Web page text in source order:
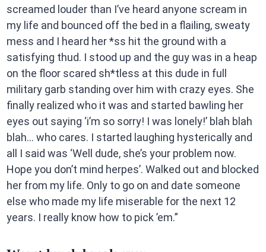
screamed louder than I’ve heard anyone scream in
my life and bounced off the bed in a flailing, sweaty
mess and I heard her *ss hit the ground with a
satisfying thud. I stood up and the guy was in a heap
on the floor scared sh*tless at this dude in full
military garb standing over him with crazy eyes. She
finally realized who it was and started bawling her
eyes out saying ‘i’m so sorry! I was lonely!’ blah blah
blah… who cares. I started laughing hysterically and
all I said was ‘Well dude, she’s your problem now.
Hope you don’t mind herpes’. Walked out and blocked
her from my life. Only to go on and date someone
else who made my life miserable for the next 12
years. I really know how to pick ’em.”